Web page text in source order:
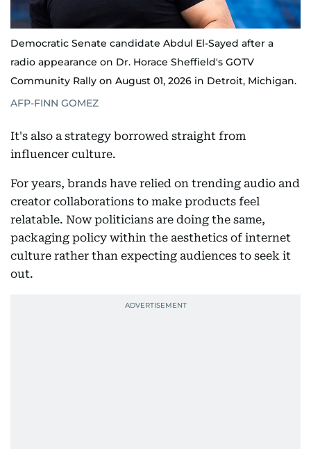
Democratic Senate candidate Abdul El-Sayed after a
radio appearance on Dr. Horace Sheffield's GOTV
Community Rally on August 01, 2026 in Detroit, Michigan.
AFP-FINN GOMEZ
It's also a strategy borrowed straight from
influencer culture.
For years, brands have relied on trending audio and
creator collaborations to make products feel
relatable. Now politicians are doing the same,
packaging policy within the aesthetics of internet
culture rather than expecting audiences to seek it
out.